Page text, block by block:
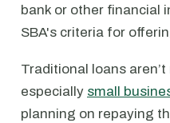
bank or other financial
SBA's criteria for
Traditional loans
especially small
planning on repaying